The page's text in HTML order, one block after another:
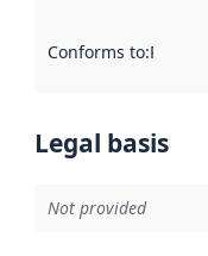
Conforms to:
Legal basis
Not provided